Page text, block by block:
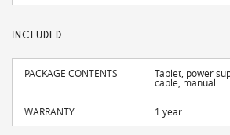
INCLUDED
PACKAGE CONTENTS Tablet, power
cable, manual
WARRANTY 1 year